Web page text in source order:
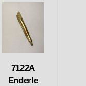
7122A
Enderle